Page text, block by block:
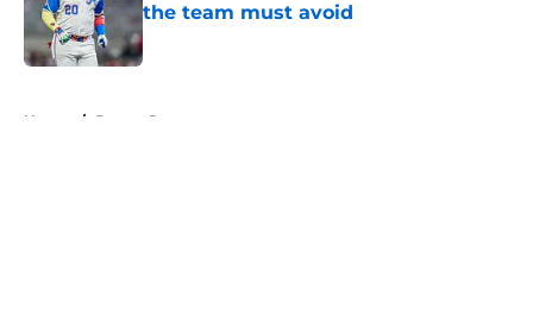
the team must avoid
Published by on Invalid Date
Home / Braves Rumors